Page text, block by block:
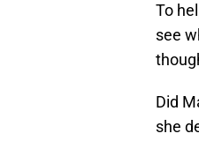
To
see
Did
she